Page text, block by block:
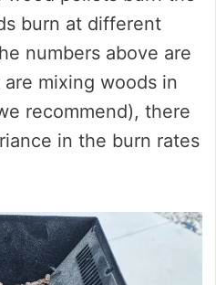
burn at different
numbers above are
mixing woods in
recommend), there
in the burn rates